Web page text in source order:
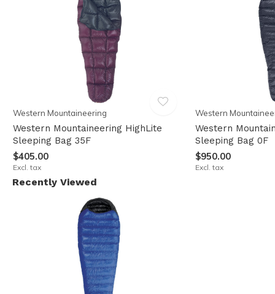
Western Mountaineering
Western Mountaineering HighLite
Sleeping Bag 35F
$405.00
Excl. tax
Western
Western
Sleeping Bag 0F
$950.00
Excl. tax
Recently Viewed